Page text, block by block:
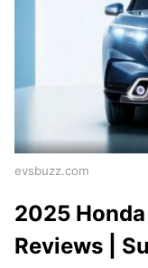
evsbuzz.com
2025
Reviews |